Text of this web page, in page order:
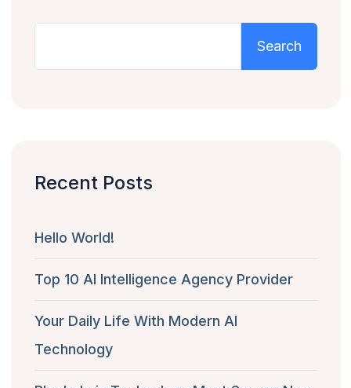
Search
Recent Posts
Hello World!
Top 10 AI Intelligence Agency Provider
Your Daily Life With Modern AI
Technology